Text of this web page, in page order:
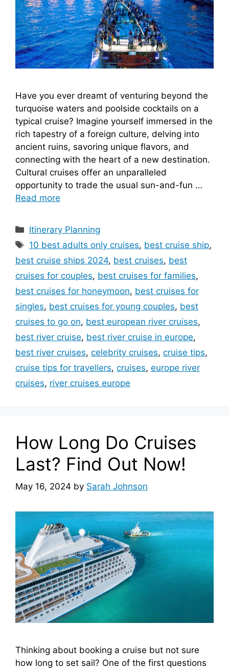
Have you ever dreamt of venturing beyond the
turquoise waters and poolside cocktails on a
typical cruise? Imagine yourself immersed in the
rich tapestry of a foreign culture, delving into
ancient ruins, savoring unique flavors, and
connecting with the heart of a new destination.
Cultural cruises offer an unparalleled
opportunity to trade the usual sun-and-fun …
Read more
Categories
Itinerary Planning
Tags
10 best adults only cruises, best cruise ship,
best cruise ships 2024, best cruises, best
cruises for couples, best cruises for families,
best cruises for honeymoon, best cruises for
singles, best cruises for young couples, best
cruises to go on, best european river cruises,
best river cruise, best river cruise in europe,
best river cruises, celebrity cruises, cruise tips,
cruise tips for travellers, cruises, europe river
cruises, river cruises europe
How Long Do Cruises
Last? Find Out Now!
May 16, 2024 by Sarah Johnson
Thinking about booking a cruise but not sure
how long to set sail? One of the first questions